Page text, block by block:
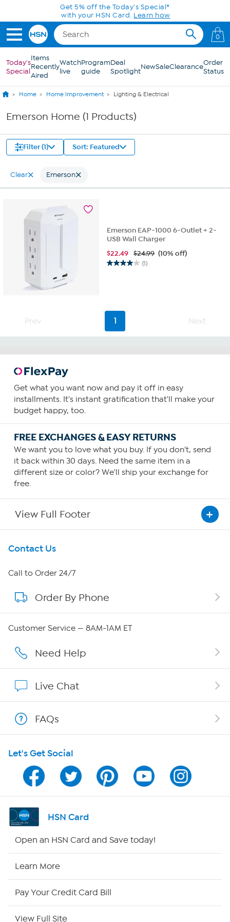
Skip to Main ContentGet 5% off the Today's Special*
with your HSN Card. Learn how
0
Today's
Special
Items
Recently
Aired
Watch
live
Program
guide
Deal
SpotlightNewSaleClearanceOrder
Status
Home Home Improvement Lighting & Electrical
Emerson Home (1 Products)
Filter (1) Sort: Featured
Clear Emerson
Emerson EAP-1000 6-Outlet + 2-
USB Wall Charger
$22.49 $24.99 (10% off)
(1)
4.0
review
Prev 1 Next
Get what you want now and pay it off in easy
installments. It's instant gratification that'll make your
budget happy, too.
FREE EXCHANGES & EASY RETURNS
We want you to love what you buy. If you don't, send
it back within 30 days. Need the same item in a
different size or color? We'll ship your exchange for
free.
View Full Footer
Get To Know Us
About HSN
About QVC Group
QVC Group Restructuring Information
Careers
Show Hosts
Shop With HSN
HSN on Mobile
Program Guide
Channel Finder
HSN Outlet
Contact Us
Call to Order 24/7
Order By Phone
Customer Service — 8AM-1AM ET
Need Help
Live Chat
FAQs
Let's Get Social
HSN Card
Open an HSN Card and Save today!
Learn More
Pay Your Credit Card Bill
View Full Site